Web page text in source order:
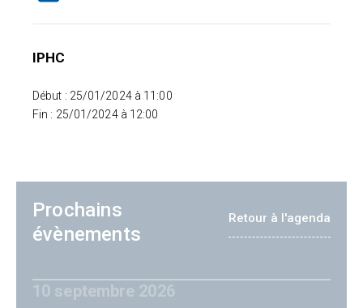
IPHC
Début : 25/01/2024 à 11:00
Fin : 25/01/2024 à 12:00
Prochains
évènements
Retour à l'agenda
10 septembre 2026